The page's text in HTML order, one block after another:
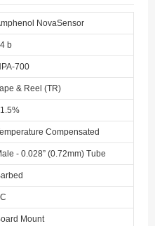
NovaSensor
b
700
& Reel (TR)
Compensated
- 0.028” (0.72mm) Tube
Mount